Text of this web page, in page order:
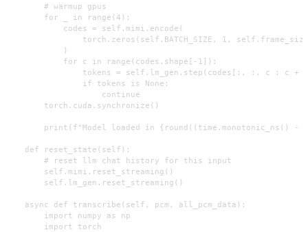
        # warmup gpus
        for _ in range(4):
            codes = self.mimi.encode(
torch.zeros(self.BATCH_SIZE, 1,
            )
            for c in range(codes.shape[-1]):
tokens = self.lm_gen.step(codes[:, :, c : c +
                if tokens is None:
                    continue
        torch.cuda.synchronize()
print(f"Model loaded in {round((time.monotonic_ns() -
    def reset_state(self):
        # reset llm chat history for this input
        self.mimi.reset_streaming()
        self.lm_gen.reset_streaming()
    async def transcribe(self, pcm, all_pcm_data):
        import numpy as np
        import torch